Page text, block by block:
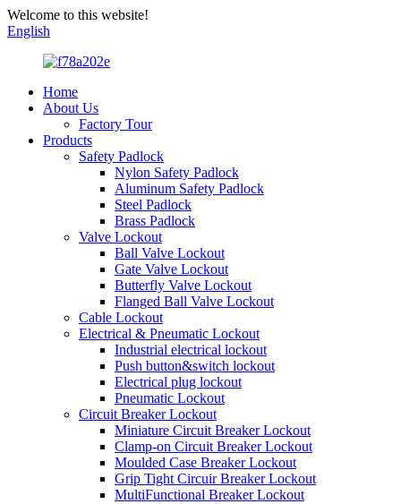
Welcome to this website!
English
Home
About Us
Factory Tour
Products
Safety Padlock
Nylon Safety Padlock
Aluminum Safety Padlock
Steel Padlock
Brass Padlock
Valve Lockout
Ball Valve Lockout
Gate Valve Lockout
Butterfly Valve Lockout
Flanged Ball Valve Lockout
Cable Lockout
Electrical & Pneumatic Lockout
Industrial electrical lockout
Push button&switch lockout
Electrical plug lockout
Pneumatic Lockout
Circuit Breaker Lockout
Miniature Circuit Breaker Lockout
Clamp-on Circuit Breaker Lockout
Moulded Case Breaker Lockout
Grip Tight Circuir Breaker Lockout
MultiFunctional Breaker Lockout